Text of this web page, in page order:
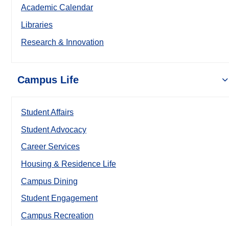
Academic Calendar
Libraries
Research & Innovation
Campus Life
Student Affairs
Student Advocacy
Career Services
Housing & Residence Life
Campus Dining
Student Engagement
Campus Recreation